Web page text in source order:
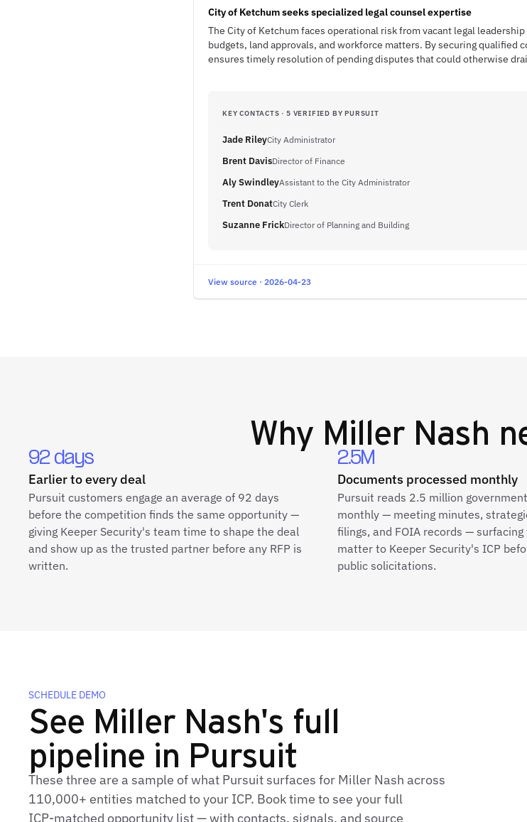
City of Ketchum seeks specialized legal counsel expertise
The City of Ketchum faces operational risk from vacant legal
budgets, land approvals, and workforce matters. By securing qualified
ensures timely resolution of pending disputes that could otherwise
KEY CONTACTS · 5 VERIFIED BY PURSUIT
Jade RileyCity Administrator
Brent DavisDirector of Finance
Aly SwindleyAssistant to the City Administrator
Trent DonatCity Clerk
Suzanne FrickDirector of Planning and Building
View source · 2026-04-23
Why Miller Nash
92 days
Earlier to every deal
Pursuit customers engage an average of 92 days
before the competition finds the same opportunity —
giving Keeper Security's team time to shape the deal
and show up as the trusted partner before any RFP is
written.
2.5M
Documents processed monthly
Pursuit reads 2.5 million
monthly — meeting minutes,
filings, and FOIA records —
matter to Keeper Security's ICP
public solicitations.
SCHEDULE DEMO
See Miller Nash's full
pipeline in Pursuit
These three are a sample of what Pursuit surfaces for Miller Nash across
110,000+ entities matched to your ICP. Book time to see your full
ICP‑matched opportunity list — with contacts, signals, and source